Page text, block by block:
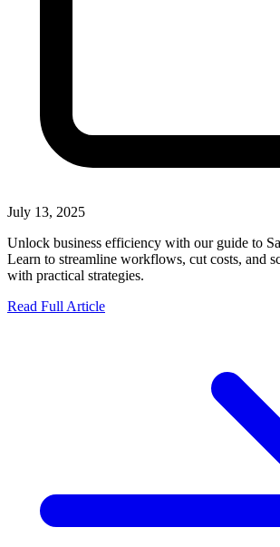
July 13, 2025
Unlock business efficiency with our guide to
Learn to streamline workflows, cut costs, and
with practical strategies.
Read Full Article